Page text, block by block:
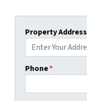
Property Address
Phone*